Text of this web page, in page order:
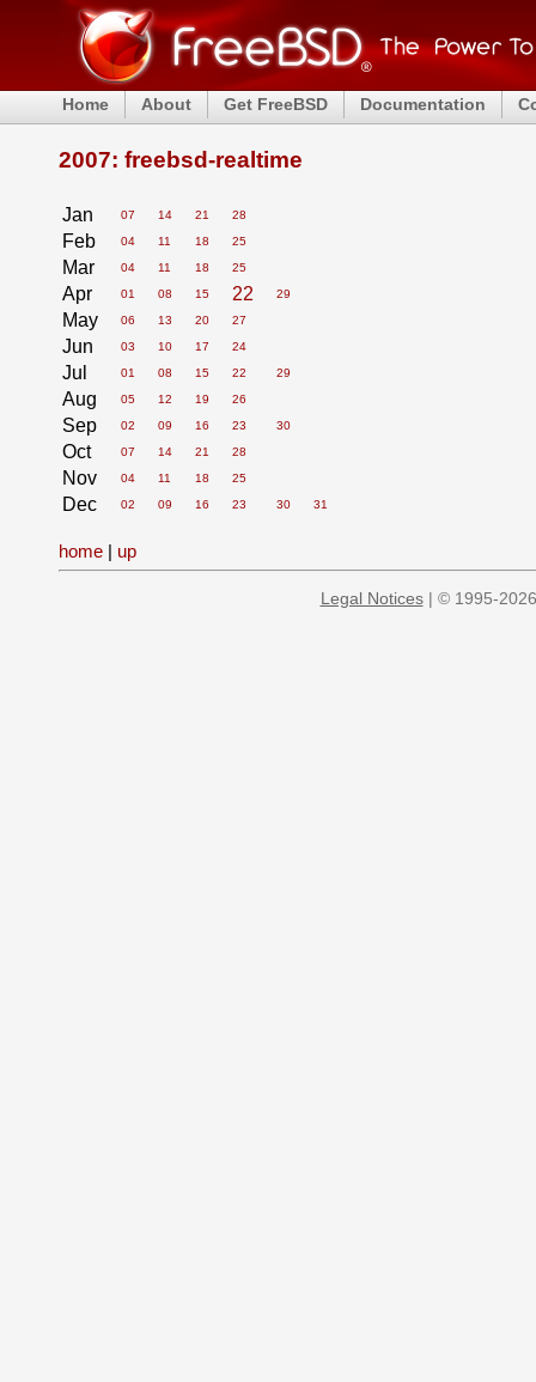
Home About Get FreeBSD Documentation
2007: freebsd-realtime
Jan 07 14 21 28
Feb 04 11 18 25
Mar 04 11 18 25
Apr 01 08 15 22 29
May 06 13 20 27
Jun 03 10 17 24
Jul 01 08 15 22 29
Aug 05 12 19 26
Sep 02 09 16 23 30
Oct 07 14 21 28
Nov 04 11 18 25
Dec 02 09 16 23 30 31
home | up
Legal Notices| © 1995-2026